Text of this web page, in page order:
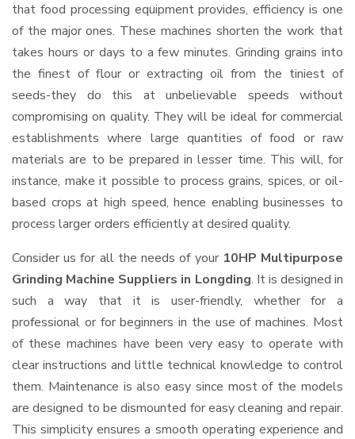
that food processing equipment provides, efficiency is one
of the major ones. These machines shorten the work that
takes hours or days to a few minutes. Grinding grains into
the finest of flour or extracting oil from the tiniest of
seeds-they do this at unbelievable speeds without
compromising on quality. They will be ideal for commercial
establishments where large quantities of food or raw
materials are to be prepared in lesser time. This will, for
instance, make it possible to process grains, spices, or oil-
based crops at high speed, hence enabling businesses to
process larger orders efficiently at desired quality.
Consider us for all the needs of your 10HP Multipurpose
Grinding Machine Suppliers in Longding. It is designed in
such a way that it is user-friendly, whether for a
professional or for beginners in the use of machines. Most
of these machines have been very easy to operate with
clear instructions and little technical knowledge to control
them. Maintenance is also easy since most of the models
are designed to be dismounted for easy cleaning and repair.
This simplicity ensures a smooth operating experience and